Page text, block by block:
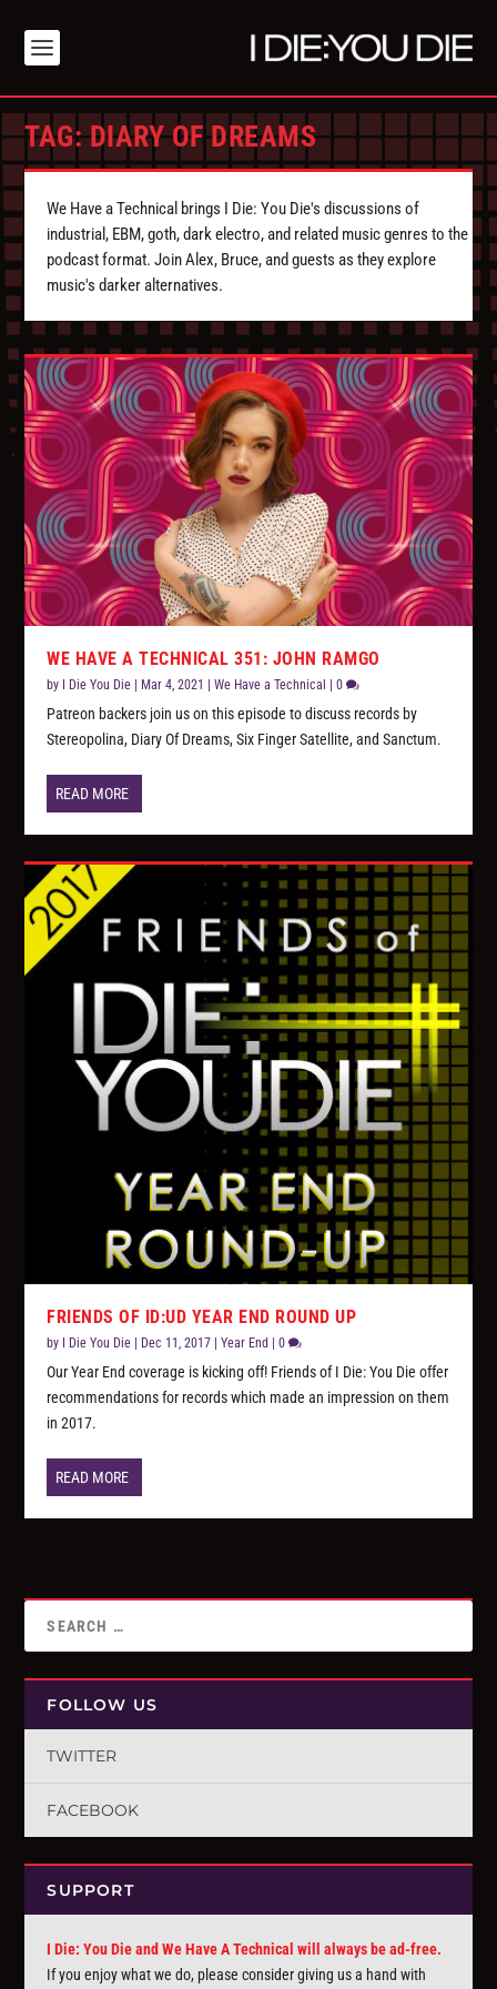
TAG:DIARY OF DREAMS
We Have a Technical brings I Die: You Die's discussions of
industrial, EBM, goth, dark electro, and related music genres to the
podcast format. Join Alex, Bruce, and guests as they explore
music's darker alternatives.
WE HAVE A TECHNICAL 351: JOHN RAMGO
by I Die You Die Mar 4, 2021 |We Have a Technical |0
Patreon backers join us on this episode to discuss records by
Stereopolina, Diary Of Dreams, Six Finger Satellite, and Sanctum.
READ MORE
FRIENDS OF ID:UD YEAR END ROUND UP
by I Die You Die Dec 11, 2017 |Year End |0
Our Year End coverage is kicking off! Friends of I Die: You Die offer
recommendations for records which made an impression on them
in 2017.
READ MORE
FOLLOW US
TWITTER
FACEBOOK
SUPPORT
I Die: You Die and We Have A Technical will always be ad-free.
If you enjoy what we do, please consider giving us a hand with